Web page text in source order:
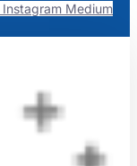
Instagram Medium